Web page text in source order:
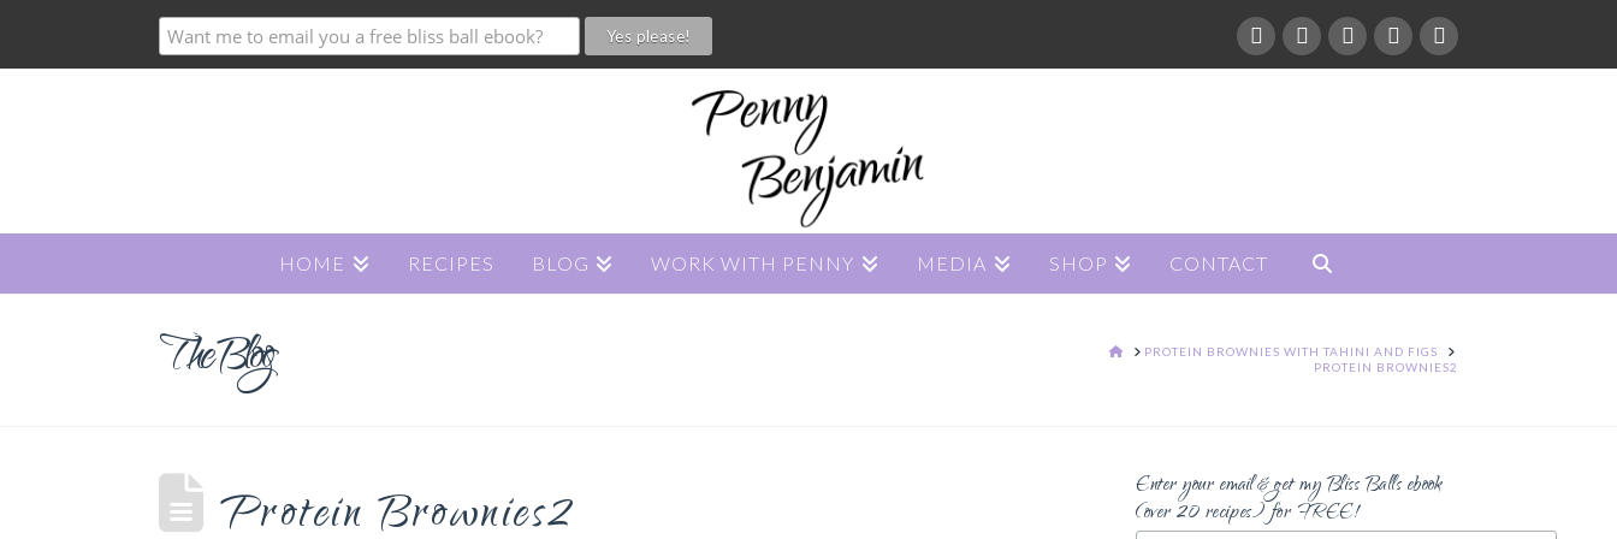
HOME RECIPES BLOG WORK WITH PENNY MEDIA SHOP CONTACT
The Blog HOMEPROTEIN BROWNIES WITH TAHINI AND FIGS
PROTEIN BROWNIES2
Protein Brownies2
Enter your email & get my Bliss Balls ebook
(over 20 recipes) for FREE!